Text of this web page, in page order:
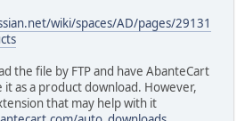
wiki/spaces/AD/pages/29131
the file by FTP and have AbanteCart
as a product download. However,
that may help with it